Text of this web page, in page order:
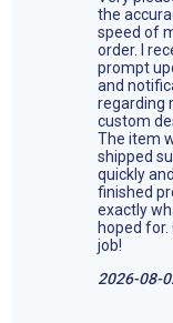
the
speed of
order. I
prompt
and
regarding
custom
The item
shipped
quickly
finished
exactly
hoped for.
job!
2026-08-